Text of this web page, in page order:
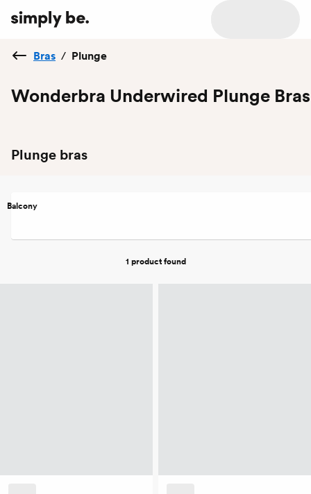
Bras / Plunge
Wonderbra Underwired Plunge Bras
Plunge bras
Balcony
1 productfound